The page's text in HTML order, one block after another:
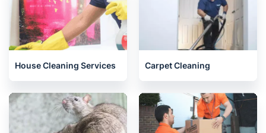
House Cleaning Services Carpet Cleaning